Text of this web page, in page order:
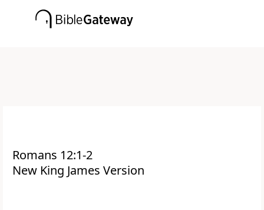
Romans 12:1-2
New King James Version